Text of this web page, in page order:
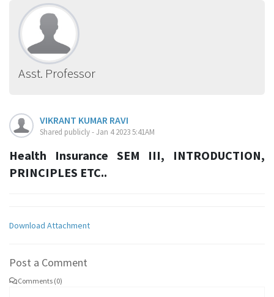
Asst. Professor
VIKRANT KUMAR RAVI
Shared publicly - Jan 4 2023 5:41AM
Health Insurance SEM III, INTRODUCTION,
PRINCIPLES ETC..
Download Attachment
Post a Comment
Comments (0)